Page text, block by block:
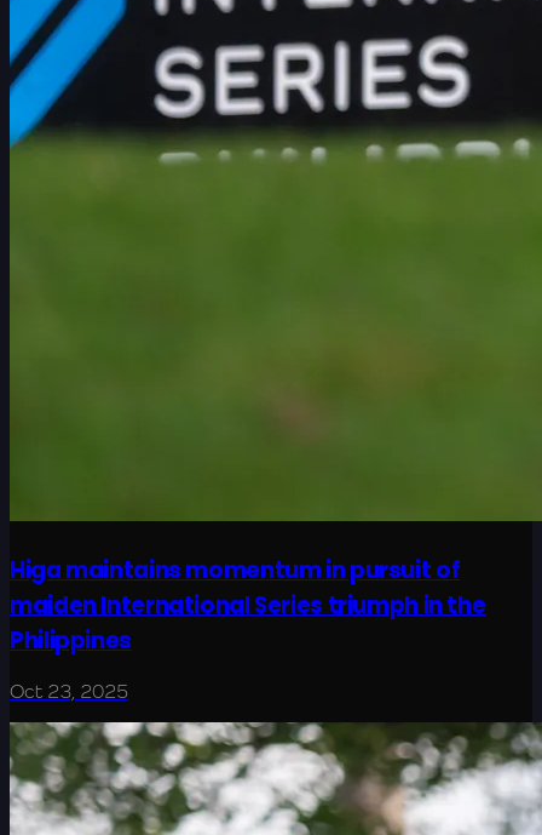
Higa maintains momentum in pursuit of
maiden International Series triumph in the
Philippines
Oct 23, 2025